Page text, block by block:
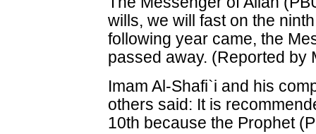
wills, we will fast on the
following year came, the
passed away. (Reported by
Imam Al-Shafi`i and his
others said: It is
10th because the Prophet